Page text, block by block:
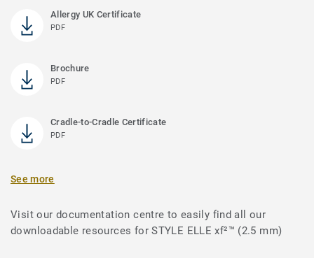
Allergy UK Certificate
PDF
Brochure
PDF
Cradle-to-Cradle Certificate
PDF
See more
Visit our documentation centre to easily find all our
downloadable resources for STYLE ELLE xf²™ (2.5 mm)